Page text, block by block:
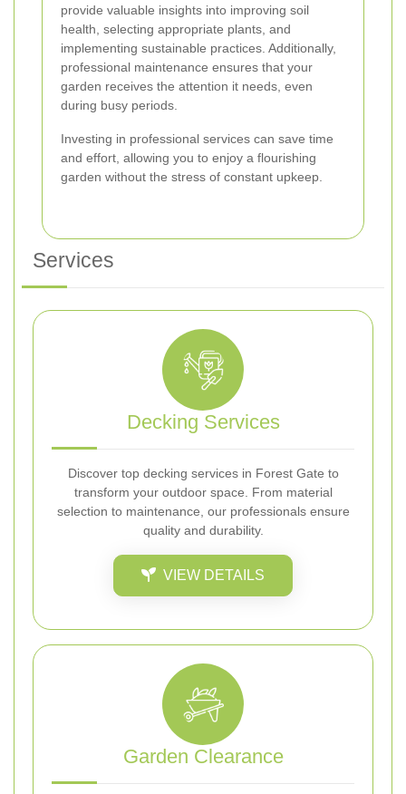
provide valuable insights into improving soil
health, selecting appropriate plants, and
implementing sustainable practices. Additionally,
professional maintenance ensures that your
garden receives the attention it needs, even
during busy periods.
Investing in professional services can save time
and effort, allowing you to enjoy a flourishing
garden without the stress of constant upkeep.
Services
Decking Services
Discover top decking services in Forest Gate to
transform your outdoor space. From material
selection to maintenance, our professionals ensure
quality and durability.
VIEW DETAILS
Garden Clearance